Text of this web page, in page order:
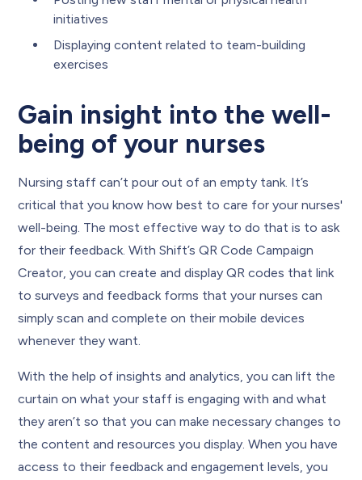
initiatives
Displaying content related to team-building
exercises
Gain insight into the well-
being of your nurses
Nursing staff can’t pour out of an empty tank. It’s
critical that you know how best to care for your nurses'
well-being. The most effective way to do that is to ask
for their feedback. With Shift’s QR Code Campaign
Creator, you can create and display QR codes that link
to surveys and feedback forms that your nurses can
simply scan and complete on their mobile devices
whenever they want.
With the help of insights and analytics, you can lift the
curtain on what your staff is engaging with and what
they aren’t so that you can make necessary changes to
the content and resources you display. When you have
access to their feedback and engagement levels, you